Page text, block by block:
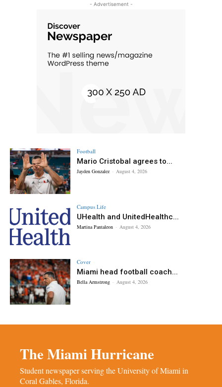
- Advertisement -
Football
Mario Cristobal agrees to...
Jayden Gonzalez - August 4, 2026
Campus Life
UHealth and UnitedHealthc...
Martina Pantaleon - August 4, 2026
Cover
Miami head football coach...
Bella Armstrong - August 4, 2026
The Miami Hurricane
Student newspaper serving the University of Miami in
Coral Gables, Florida.